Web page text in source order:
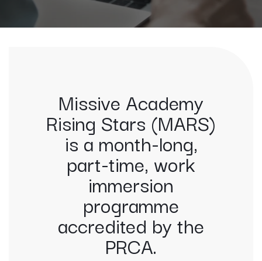
Missive Academy
Rising Stars (MARS)
is a month-long,
part-time, work
immersion
programme
accredited by the
PRCA.